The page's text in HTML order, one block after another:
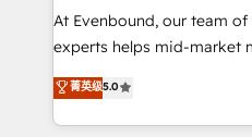
At Evenbound, our team
experts helps mid-market
achieve real growth. We
tailored solutions that drive
HubSpot’s platform and
菁英级5.0